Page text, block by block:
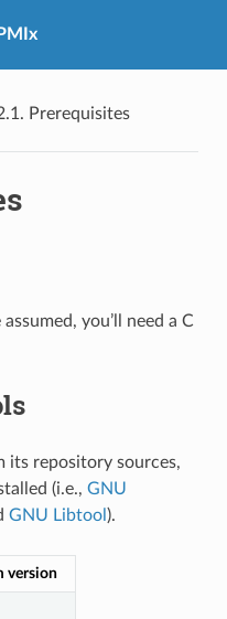
Prerequisites
you’ll need a C
its repository sources,
(i.e., GNU
GNU Libtool ).
version